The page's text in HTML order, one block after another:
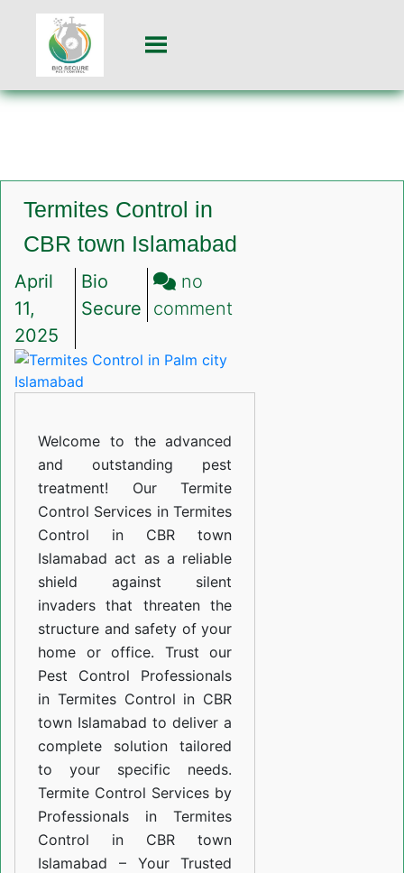
Termites Control in
CBR town Islamabad
April
11,
2025
Bio
Secure
no
comment
in
Welcome to the advanced
and outstanding pest
treatment! Our Termite
Control Services in Termites
Control in CBR town
Islamabad act as a reliable
shield against silent
invaders that threaten the
structure and safety of your
home or office. Trust our
Pest Control Professionals
in Termites Control in CBR
town Islamabad to deliver a
complete solution tailored
to your specific needs.
Termite Control Services by
Professionals in Termites
Control in CBR town
Islamabad – Your Trusted